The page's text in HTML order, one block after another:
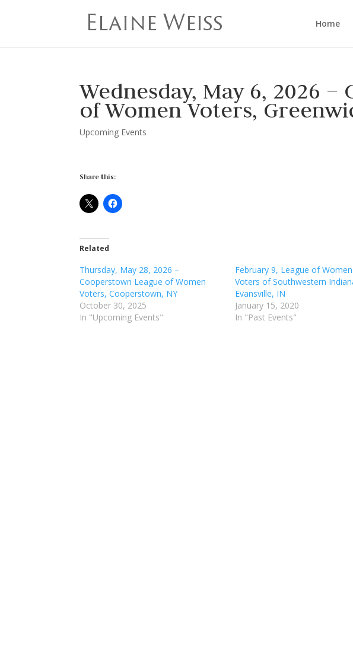
Home
Wednesday, May 6, 2026
of Women Voters,
Upcoming Events
Share this:
Related
Thursday, May 28, 2026 –
Cooperstown League of Women
Voters, Cooperstown, NY
October 30, 2025
In "Upcoming Events"
February 9, League of Women
Voters of Southwestern
Evansville, IN
January 15, 2020
In "Past Events"